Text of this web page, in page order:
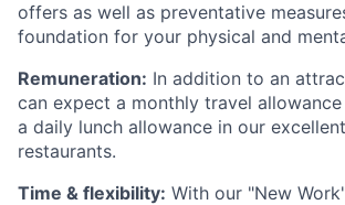
offers as well as preventative
foundation for your physical and
Remuneration: In addition to an
can expect a monthly travel
a daily lunch allowance in our
restaurants.
Time & flexibility: With our "New